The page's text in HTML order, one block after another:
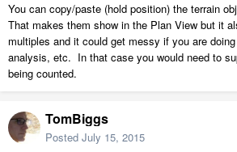
You can copy/paste (hold position) the terrain
That makes them show in the Plan View but it
multiples and it could get messy if you are
analysis, etc. In that case you would need to
being counted.
TomBiggs
Posted July 15, 2015